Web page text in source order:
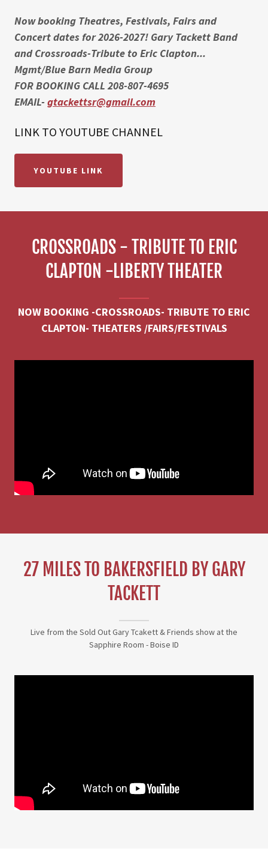
Now booking Theatres, Festivals, Fairs and
Concert dates for 2026-2027! Gary Tackett Band
and Crossroads-Tribute to Eric Clapton...
Mgmt/Blue Barn Media Group
FOR BOOKING CALL 208-807-4695
EMAIL- gtackettsr@gmail.com
LINK TO YOUTUBE CHANNEL
YOUTUBE LINK
CROSSROADS - TRIBUTE TO ERIC
CLAPTON -LIBERTY THEATER
NOW BOOKING -CROSSROADS- TRIBUTE TO ERIC
CLAPTON- THEATERS /FAIRS/FESTIVALS
27 MILES TO BAKERSFIELD BY GARY
TACKETT
Live from the Sold Out Gary Tcakett & Friends show at the
Sapphire Room - Boise ID